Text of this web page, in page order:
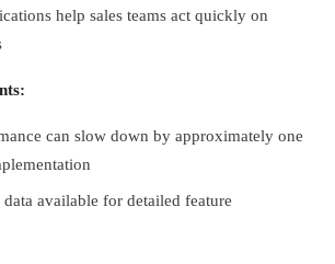
help sales teams act quickly on
can slow down by approximately one
available for detailed feature